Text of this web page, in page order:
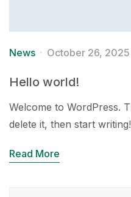
News October 26, 2025
Hello world!
Welcome to WordPress.
delete it, then start writing!
Read More